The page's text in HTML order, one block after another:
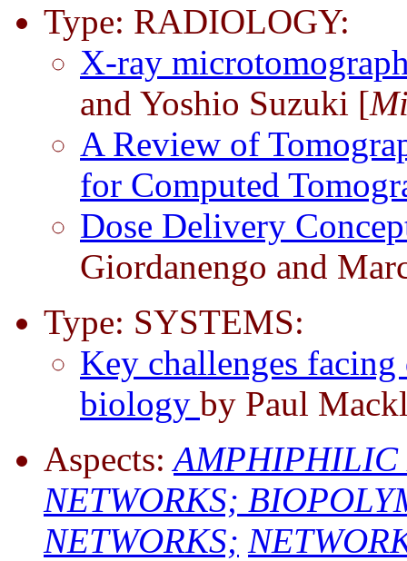
Type: RADIOLOGY:
X-ray
and Yoshio Suzuki [
A Review of
for Computed
Dose Delivery
Giordanengo and
Type: SYSTEMS:
Key challenges
biology by Paul
Aspects: AMPHIPHILIC
NETWORKS;
NETWORKS;